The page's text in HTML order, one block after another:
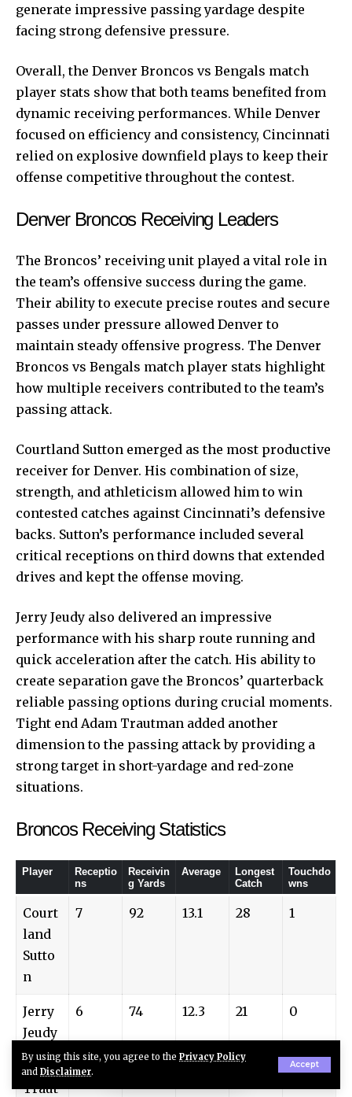
By using this site, you agree to the Privacy Policy
and Disclaimer.
Accept
generate impressive passing yardage despite
facing strong defensive pressure.
Overall, the Denver Broncos vs Bengals match
player stats show that both teams benefited from
dynamic receiving performances. While Denver
focused on efficiency and consistency, Cincinnati
relied on explosive downfield plays to keep their
offense competitive throughout the contest.
Denver Broncos Receiving Leaders
The Broncos’ receiving unit played a vital role in
the team’s offensive success during the game.
Their ability to execute precise routes and secure
passes under pressure allowed Denver to
maintain steady offensive progress. The Denver
Broncos vs Bengals match player stats highlight
how multiple receivers contributed to the team’s
passing attack.
Courtland Sutton emerged as the most productive
receiver for Denver. His combination of size,
strength, and athleticism allowed him to win
contested catches against Cincinnati’s defensive
backs. Sutton’s performance included several
critical receptions on third downs that extended
drives and kept the offense moving.
Jerry Jeudy also delivered an impressive
performance with his sharp route running and
quick acceleration after the catch. His ability to
create separation gave the Broncos’ quarterback
reliable passing options during crucial moments.
Tight end Adam Trautman added another
dimension to the passing attack by providing a
strong target in short-yardage and red-zone
situations.
Broncos Receiving Statistics
Player
Receptio
ns
Receivin
g Yards
Average
Longest
Catch
Touchdo
wns
Court
land
Sutto
n
7 92 13.1 28 1
Jerry
Jeudy
6 74 12.3 21 0
Adam
Traut
4 39 9.7 16 1